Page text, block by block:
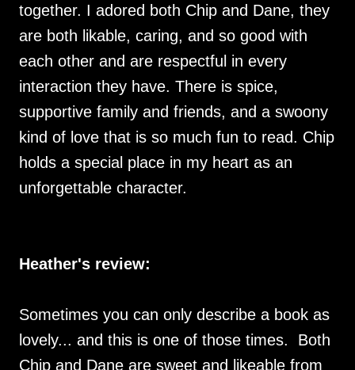
together. I adored both Chip and Dane, they
are both likable, caring, and so good with
each other and are respectful in every
interaction they have. There is spice,
supportive family and friends, and a swoony
kind of love that is so much fun to read. Chip
holds a special place in my heart as an
unforgettable character.
Heather's review:
Sometimes you can only describe a book as
lovely... and this is one of those times. Both
Chip and Dane are sweet and likeable from